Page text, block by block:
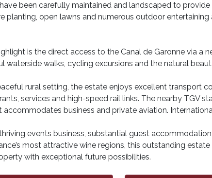
been carefully maintained and landscaped to
planting, open lawns and numerous outdoor
is the direct access to the Canal de Garonne via
waterside walks, cycling excursions and the natural
rural setting, the estate enjoys excellent transport
services and high-speed rail links. The nearby TGV
accommodates business and private aviation.
events business, substantial guest
most attractive wine regions, this outstanding
with exceptional future possibilities.